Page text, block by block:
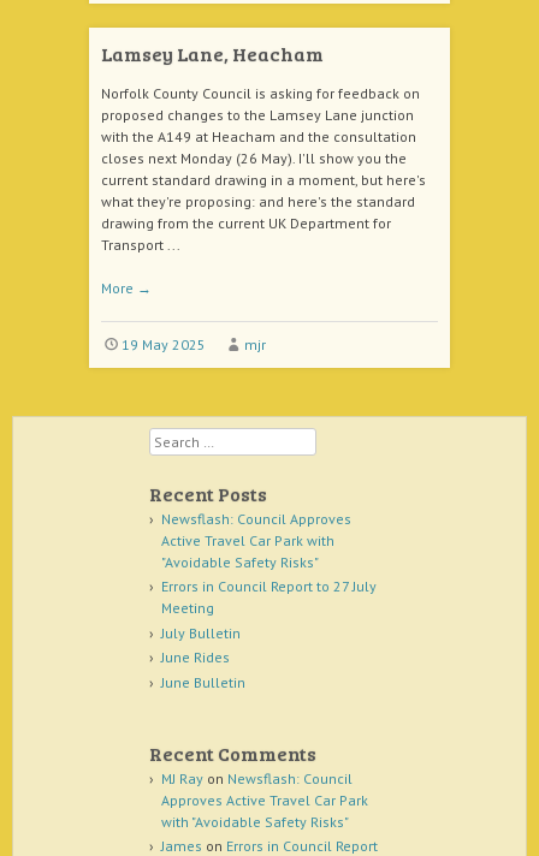
Lamsey Lane, Heacham
Norfolk County Council is asking for feedback on
proposed changes to the Lamsey Lane junction
with the A149 at Heacham and the consultation
closes next Monday (26 May). I'll show you the
current standard drawing in a moment, but here's
what they're proposing: and here's the standard
drawing from the current UK Department for
Transport ...
More →
19 May 2025 mjr
Search
Recent Posts
Newsflash: Council Approves
Active Travel Car Park with
"Avoidable Safety Risks"
Errors in Council Report to 27 July
Meeting
July Bulletin
June Rides
June Bulletin
Recent Comments
MJ Rayon Newsflash: Council
Approves Active Travel Car Park
with "Avoidable Safety Risks"
James on Errors in Council Report